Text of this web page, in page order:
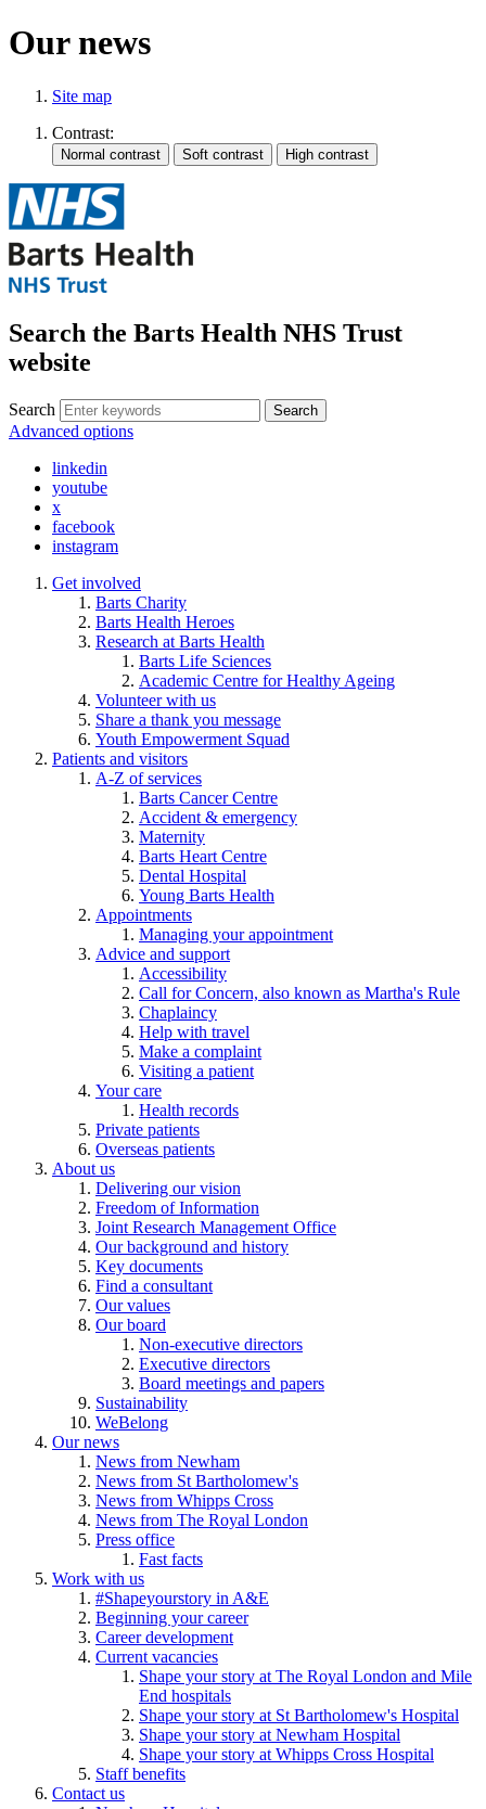
Our news
Site map
Contrast:
Search the Barts Health NHS Trust
website
Search Search
Advanced options
linkedin
youtube
x
facebook
instagram
Get involved
Barts Charity
Barts Health Heroes
Research at Barts Health
Barts Life Sciences
Academic Centre for Healthy Ageing
Volunteer with us
Share a thank you message
Youth Empowerment Squad
Patients and visitors
A-Z of services
Barts Cancer Centre
Accident & emergency
Maternity
Barts Heart Centre
Dental Hospital
Young Barts Health
Appointments
Managing your appointment
Advice and support
Accessibility
Call for Concern, also known as Martha's Rule
Chaplaincy
Help with travel
Make a complaint
Visiting a patient
Your care
Health records
Private patients
Overseas patients
About us
Delivering our vision
Freedom of Information
Joint Research Management Office
Our background and history
Key documents
Find a consultant
Our values
Our board
Non-executive directors
Executive directors
Board meetings and papers
Sustainability
WeBelong
Our news
News from Newham
News from St Bartholomew's
News from Whipps Cross
News from The Royal London
Press office
Fast facts
Work with us
#Shapeyourstory in A&E
Beginning your career
Career development
Current vacancies
Shape your story at The Royal London and Mile
End hospitals
Shape your story at St Bartholomew's Hospital
Shape your story at Newham Hospital
Shape your story at Whipps Cross Hospital
Staff benefits
Contact us